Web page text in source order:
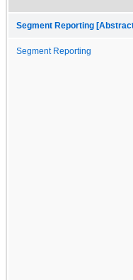
Segment Reporting
Segment Reporting